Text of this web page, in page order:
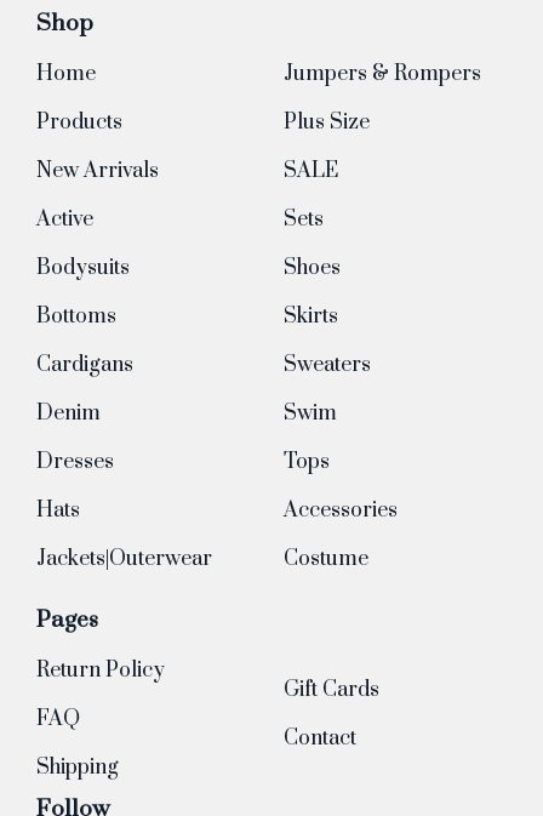
Shop
Home
Products
New Arrivals
Active
Bodysuits
Bottoms
Cardigans
Denim
Dresses
Hats
Jackets|Outerwear
Jumpers & Rompers
Plus Size
SALE
Sets
Shoes
Skirts
Sweaters
Swim
Tops
Accessories
Costume
Pages
Return Policy
FAQ
Shipping
Gift Cards
Contact
Follow